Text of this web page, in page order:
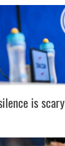
is scary